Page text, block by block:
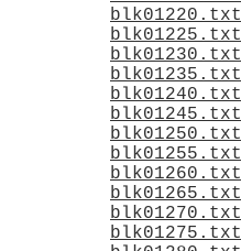
blk01220.txt
blk01225.txt
blk01230.txt
blk01235.txt
blk01240.txt
blk01245.txt
blk01250.txt
blk01255.txt
blk01260.txt
blk01265.txt
blk01270.txt
blk01275.txt